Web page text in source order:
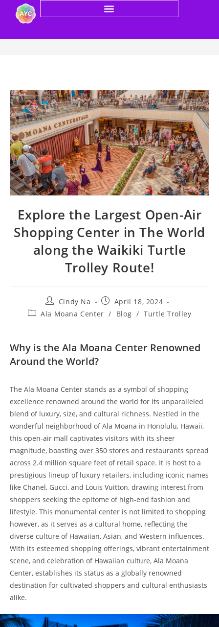
Blog
Explore the Largest Open-Air
Shopping Center in The World
along the Waikiki Turtle
Trolley Route!
Cindy Na
April 18, 2024
Ala Moana Center / Blog / Turtle Trolley
Why is the Ala Moana Center Renowned
Around the World?
The Ala Moana Center stands as a symbol of shopping
excellence renowned around the world for its unparalleled
blend of luxury, size, and cultural richness. Nestled in the
wonderful neighborhood of Ala Moana in Honolulu, Hawaii,
this open-air mall captivates visitors with its sheer
magnitude, boasting over 350 stores and restaurants spread
across 2.4 million square feet of retail space. It is host to a
prestigious lineup of luxury retailers, including iconic names
like Chanel, Gucci, and Louis Vuitton, drawing interest from
shoppers seeking the epitome of high-end fashion and
lifestyle. This monumental center is not limited to shopping
however, as it serves as a cultural home, reflecting the
diverse culture of Hawaiian, Asian, and Western influences.
With its esteemed shopping offerings, vibrant entertainment
scene, and celebration of Hawaiian culture, Ala Moana
Center, establishes its status as a globally renowned
destination for cultivated shoppers and cultural enthusiasts
alike.